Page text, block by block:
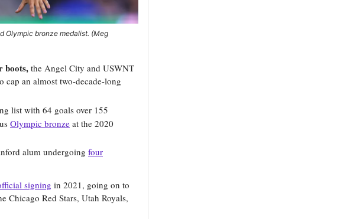
Olympic bronze medalist. (Meg
boots, the Angel City and USWNT
cap an almost two-decade-long
list with 64 goals over 155
Olympic bronze at the 2020
alum undergoing four
signing in 2021, going on to
Chicago Red Stars, Utah Royals,